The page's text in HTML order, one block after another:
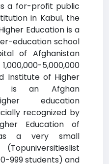
a for-profit public
in Kabul, the
Education is a
education school
of Afghanistan
5,000,000
Institute of Higher
is an Afghan
education
recognized by
Education of
a very small
999 students) and